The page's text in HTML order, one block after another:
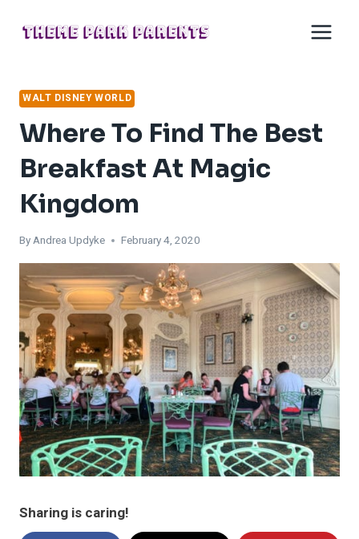
WALT DISNEY WORLD
Where To Find The Best
Breakfast At Magic
Kingdom
ByAndrea Updyke February 4, 2020
Sharing is caring!